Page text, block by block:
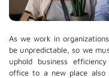
As we work in
be unpredictable, so we
uphold business
office to a new place also